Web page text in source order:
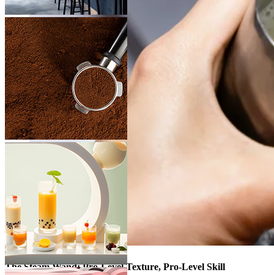
The Steam Wand: Pro-Level Texture, Pro-Level Skill